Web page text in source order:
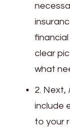
clear
what
2. Next,
include
to your